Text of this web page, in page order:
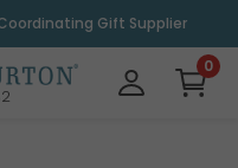
Gift Supplier
0